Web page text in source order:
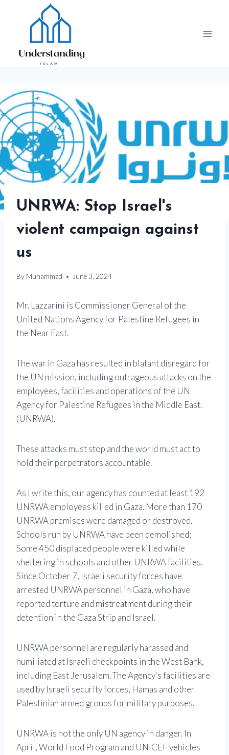
UNRWA: Stop Israel's
violent campaign against
us
By Muhammad June 3, 2024
Mr. Lazzarini is Commissioner General of the
United Nations Agency for Palestine Refugees in
the Near East.
The war in Gaza has resulted in blatant disregard for
the UN mission, including outrageous attacks on the
employees, facilities and operations of the UN
Agency for Palestine Refugees in the Middle East.
(UNRWA).
These attacks must stop and the world must act to
hold their perpetrators accountable.
As I write this, our agency has counted at least 192
UNRWA employees killed in Gaza. More than 170
UNRWA premises were damaged or destroyed.
Schools run by UNRWA have been demolished;
Some 450 displaced people were killed while
sheltering in schools and other UNRWA facilities.
Since October 7, Israeli security forces have
arrested UNRWA personnel in Gaza, who have
reported torture and mistreatment during their
detention in the Gaza Strip and Israel.
UNRWA personnel are regularly harassed and
humiliated at Israeli checkpoints in the West Bank,
including East Jerusalem. The Agency's facilities are
used by Israeli security forces, Hamas and other
Palestinian armed groups for military purposes.
UNRWA is not the only UN agency in danger. In
April, World Food Program and UNICEF vehicles